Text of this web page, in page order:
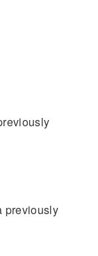
previously